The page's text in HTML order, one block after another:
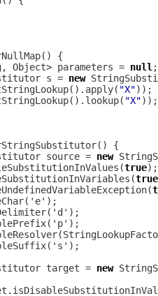
Object> parameters = null
s = new
"X"
"X"
source = new
true
true
target = new